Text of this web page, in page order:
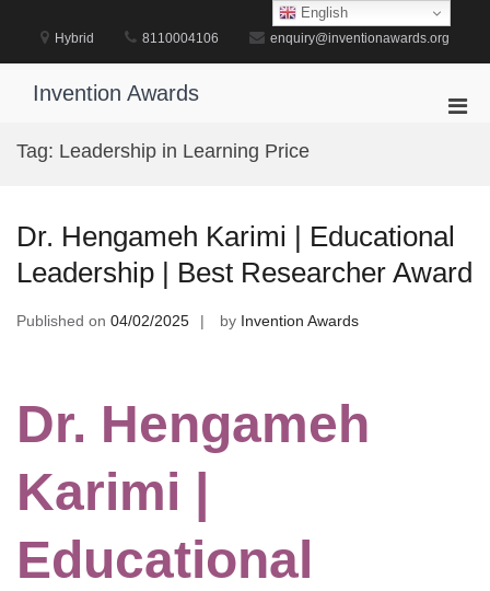
content
Hybrid 8110004106 enquiry@inventionawards.org
Invention Awards
Tag: Leadership in Learning Price
Dr. Hengameh Karimi | Educational
Leadership | Best Researcher Award
Published on 04/02/2025 by Invention Awards
Dr. Hengameh
Karimi |
Educational
English